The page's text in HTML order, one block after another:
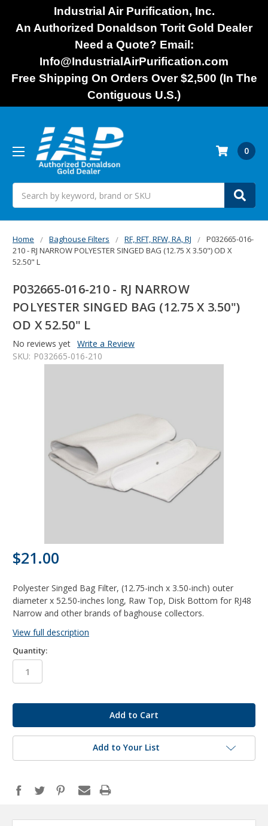
Industrial Air Purification, Inc.
An Authorized Donaldson Torit Gold Dealer
Need a Quote? Email:
Info@IndustrialAirPurification.com
Free Shipping On Orders Over $2,500 (In The
Contiguous U.S.)
0
Home Baghouse Filters RF, RFT, RFW, RA, RJ
P032665-016-
210 - RJ NARROW POLYESTER SINGED BAG (12.75 X 3.50") OD X
52.50" L
P032665-016-210 - RJ NARROW
POLYESTER SINGED BAG (12.75 X 3.50")
OD X 52.50" L
No reviews yet Write a Review
SKU: P032665-016-210
$21.00
Polyester Singed Bag Filter, (12.75-inch x 3.50-inch) outer
diameter x 52.50-inches long, Raw Top, Disk Bottom for RJ48
Narrow and other brands of baghouse collectors.
View full description
Quantity:
Add to Your List